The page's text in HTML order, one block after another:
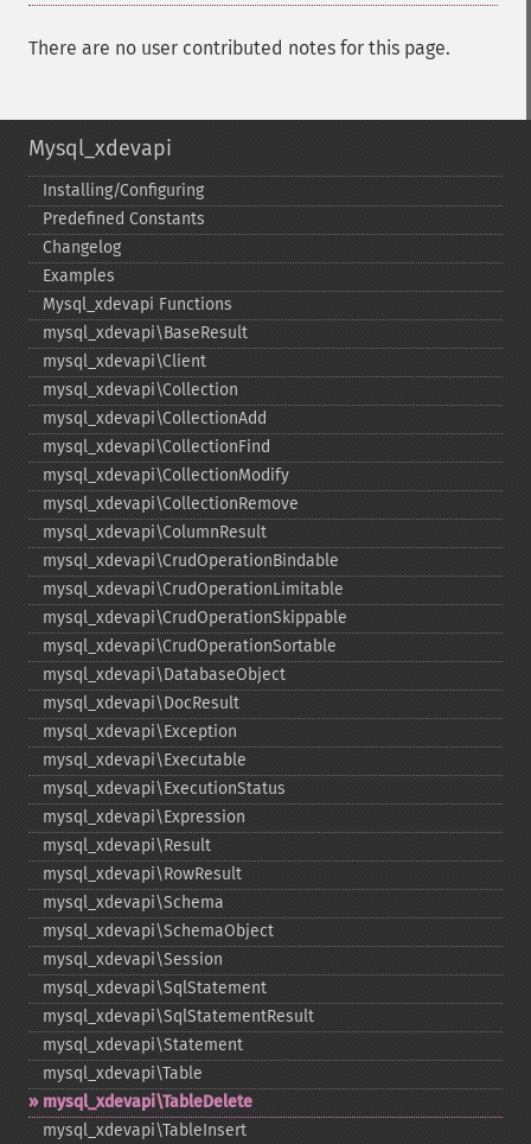
There are no user contributed notes for this page.
Mysql_xdevapi
Installing/Configuring
Predefined Constants
Changelog
Examples
Mysql_​xdevapi Functions
mysql_​xdevapi\BaseResult
mysql_​xdevapi\Client
mysql_​xdevapi\Collection
mysql_​xdevapi\CollectionAdd
mysql_​xdevapi\CollectionFind
mysql_​xdevapi\CollectionModify
mysql_​xdevapi\CollectionRemove
mysql_​xdevapi\ColumnResult
mysql_​xdevapi\CrudOperationBindable
mysql_​xdevapi\CrudOperationLimitable
mysql_​xdevapi\CrudOperationSkippable
mysql_​xdevapi\CrudOperationSortable
mysql_​xdevapi\DatabaseObject
mysql_​xdevapi\DocResult
mysql_​xdevapi\Exception
mysql_​xdevapi\Executable
mysql_​xdevapi\ExecutionStatus
mysql_​xdevapi\Expression
mysql_​xdevapi\Result
mysql_​xdevapi\RowResult
mysql_​xdevapi\Schema
mysql_​xdevapi\SchemaObject
mysql_​xdevapi\Session
mysql_​xdevapi\SqlStatement
mysql_​xdevapi\SqlStatementResult
mysql_​xdevapi\Statement
mysql_​xdevapi\Table
mysql_​xdevapi\TableDelete
mysql_​xdevapi\TableInsert